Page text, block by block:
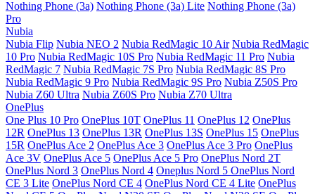
Nothing Phone (3a) Nothing Phone (3a) Lite Nothing Phone (3a)
Pro
Nubia
Nubia Flip Nubia NEO 2 Nubia RedMagic 10 Air Nubia RedMagic
10 Pro Nubia RedMagic 10S Pro Nubia RedMagic 11 Pro Nubia
RedMagic 7 Nubia RedMagic 7S Pro Nubia RedMagic 8S Pro
Nubia RedMagic 9 Pro Nubia RedMagic 9S Pro Nubia Z50S Pro
Nubia Z60 Ultra Nubia Z60S Pro Nubia Z70 Ultra
OnePlus
One Plus 10 Pro OnePlus 10T OnePlus 11 OnePlus 12 OnePlus
12R OnePlus 13 OnePlus 13R OnePlus 13S OnePlus 15 OnePlus
15R OnePlus Ace 2 OnePlus Ace 3 OnePlus Ace 3 Pro OnePlus
Ace 3V OnePlus Ace 5 OnePlus Ace 5 Pro OnePlus Nord 2T
OnePlus Nord 3 OnePlus Nord 4 Oneplus Nord 5 OnePlus Nord
CE 3 Lite OnePlus Nord CE 4 OnePlus Nord CE 4 Lite OnePlus